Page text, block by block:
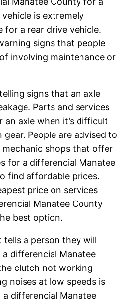
is extremely
for a rear drive vehicle.
signs that people
involving maintenance or
signs that an axle
Parts and services
an axle when it’s difficult
gear. People are advised to
mechanic shops that offer
for a differencial Manatee
find affordable prices.
price on services
Manatee County
best option.
tells a person they will
differencial Manatee
clutch not working
noises at low speeds is
differencial Manatee